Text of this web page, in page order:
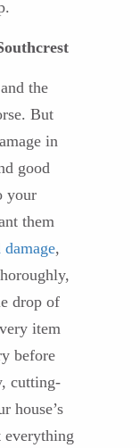
the
But
in
good
your
them
,
drop of
item
before
cutting-
house’s
everything